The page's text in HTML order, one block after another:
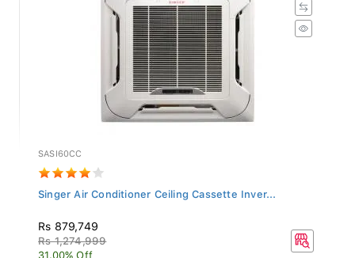
SASI60CC
Singer Air Conditioner Ceiling Cassette Inver...
Rs 879,749
Rs 1,274,999
31.00% Off